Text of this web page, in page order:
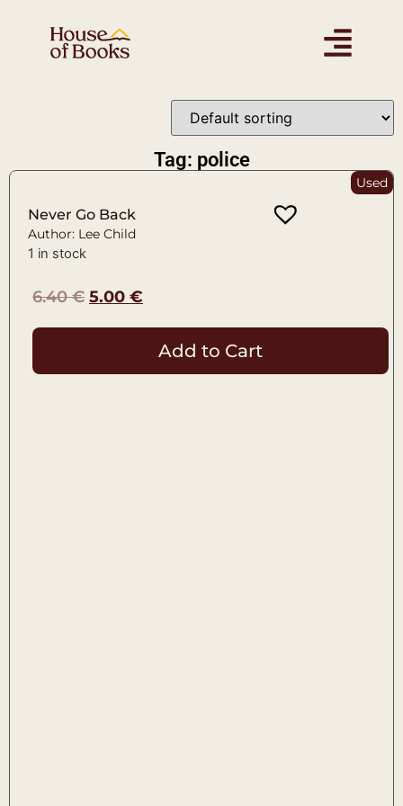
Tag: police
Used
Never Go Back
Author: Lee Child
1 in stock
6.40€ 5.00 €
Add to Cart